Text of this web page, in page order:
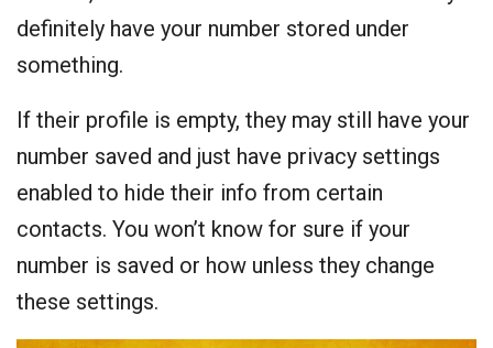
definitely have your number stored under
something.
If their profile is empty, they may still have your
number saved and just have privacy settings
enabled to hide their info from certain
contacts. You won’t know for sure if your
number is saved or how unless they change
these settings.